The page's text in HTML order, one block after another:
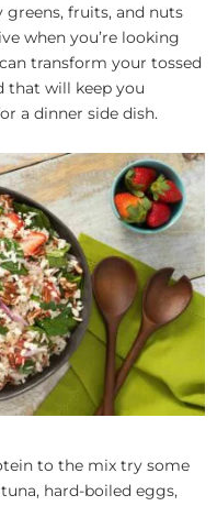
greens, fruits, and nuts
when you’re looking
transform your tossed
that will keep you
a dinner side dish.
to the mix try some
hard-boiled eggs,